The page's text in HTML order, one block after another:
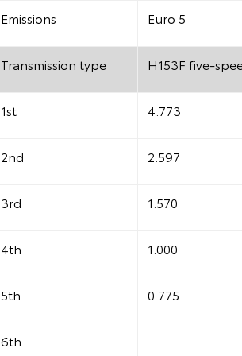
Emissions Euro 5
Transmission type H153F five-
1st 4.773
2nd 2.597
3rd 1.570
4th 1.000
5th 0.775
6th